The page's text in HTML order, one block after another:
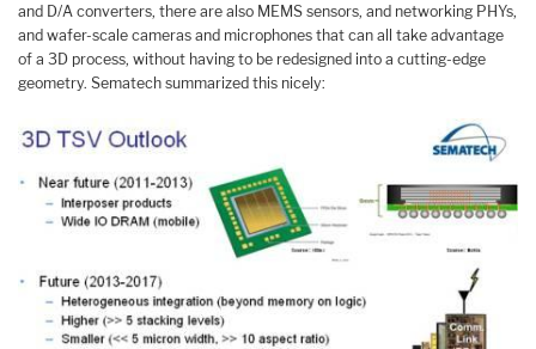
and D/A converters, there are also MEMS sensors, and networking PHYs,
and wafer-scale cameras and microphones that can all take advantage
of a 3D process, without having to be redesigned into a cutting-edge
geometry. Sematech summarized this nicely: